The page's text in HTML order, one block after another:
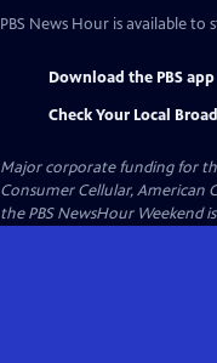
PBS News Hour is available to
Download the PBS app
Check Your Local
Major corporate funding for
Consumer Cellular, American
the PBS NewsHour Weekend